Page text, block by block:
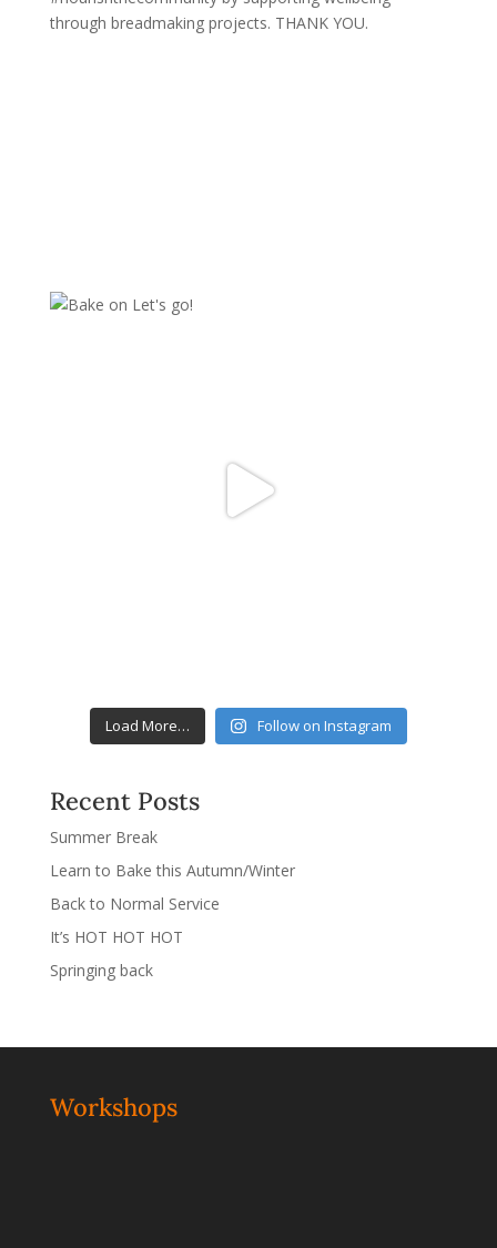
Load More… Follow on Instagram
Recent Posts
Summer Break
Learn to Bake this Autumn/Winter
Back to Normal Service
It’s HOT HOT HOT
Springing back
Workshops